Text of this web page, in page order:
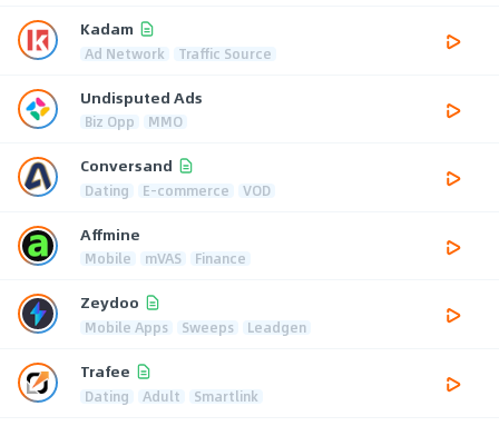
Kadam
Ad Network Traffic Source
Undisputed Ads
Biz Opp MMO
Conversand
Dating E-commerce VOD
Affmine
Mobile mVAS Finance
Zeydoo
Mobile Apps Sweeps Leadgen
Trafee
Dating Adult Smartlink